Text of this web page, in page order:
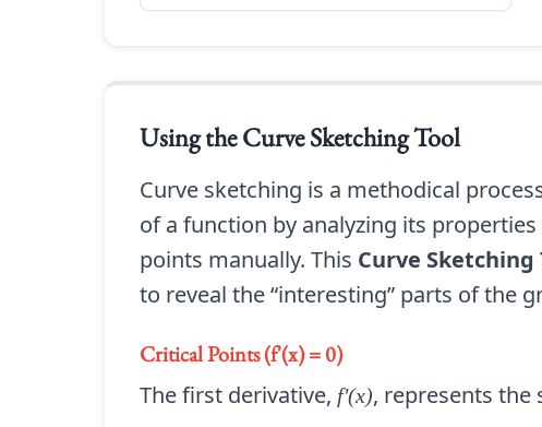
Using theCurve Sketching Tool
Curve sketching is a methodical
of a function by analyzing its
points manually. This Curve Sketching
to reveal the “interesting” parts of the
Critical Points (f'(x) = 0)
The first derivative, f'(x), represents the